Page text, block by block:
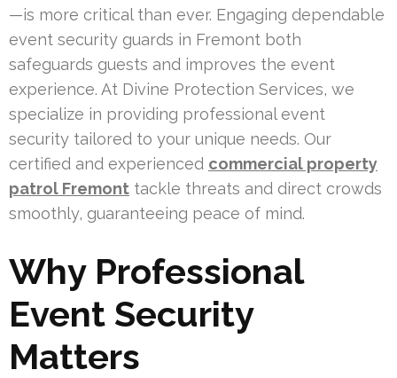
—is more critical than ever. Engaging dependable
event security guards in Fremont both
safeguards guests and improves the event
experience. At Divine Protection Services, we
specialize in providing professional event
security tailored to your unique needs. Our
certified and experienced commercial property
patrol Fremont tackle threats and direct crowds
smoothly, guaranteeing peace of mind.
Why Professional
Event Security
Matters